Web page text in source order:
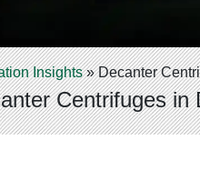
Insights»Decanter
Centrifuges in